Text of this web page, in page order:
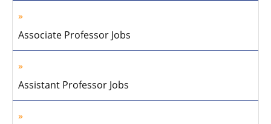
Associate Professor Jobs
Assistant Professor Jobs